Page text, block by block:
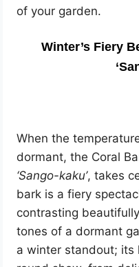
of your garden.
Winter’s Fiery
When the
dormant, the Coral
‘Sango-kaku’, takes
bark is a fiery
contrasting
tones of a dormant
a winter standout; its